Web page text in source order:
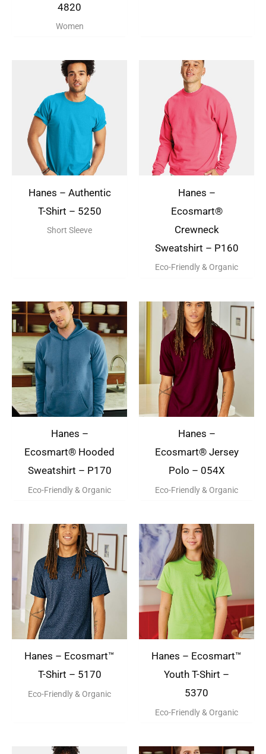
4820
Women
Hanes – Authentic
T-Shirt – 5250
Short Sleeve
Hanes –
Ecosmart®
Crewneck
Sweatshirt – P160
Eco-Friendly & Organic
Hanes –
Ecosmart® Hooded
Sweatshirt – P170
Eco-Friendly & Organic
Hanes –
Ecosmart® Jersey
Polo – 054X
Eco-Friendly & Organic
Hanes – Ecosmart™
T-Shirt – 5170
Eco-Friendly & Organic
Hanes – Ecosmart™
Youth T-Shirt –
5370
Eco-Friendly & Organic